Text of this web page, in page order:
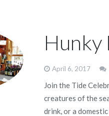
Hunky
April 6, 2017
Join the Tide
creatures of the
drink, or a